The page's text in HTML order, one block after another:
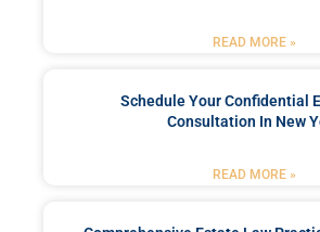
READ MORE »
Schedule Your Confidential
Consultation In New
READ MORE »